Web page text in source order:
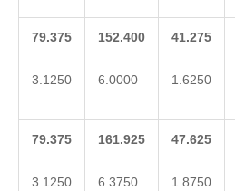
79.375
3.1250
152.400
6.0000
41.275
1.6250
79.375
3.1250
161.925
6.3750
47.625
1.8750